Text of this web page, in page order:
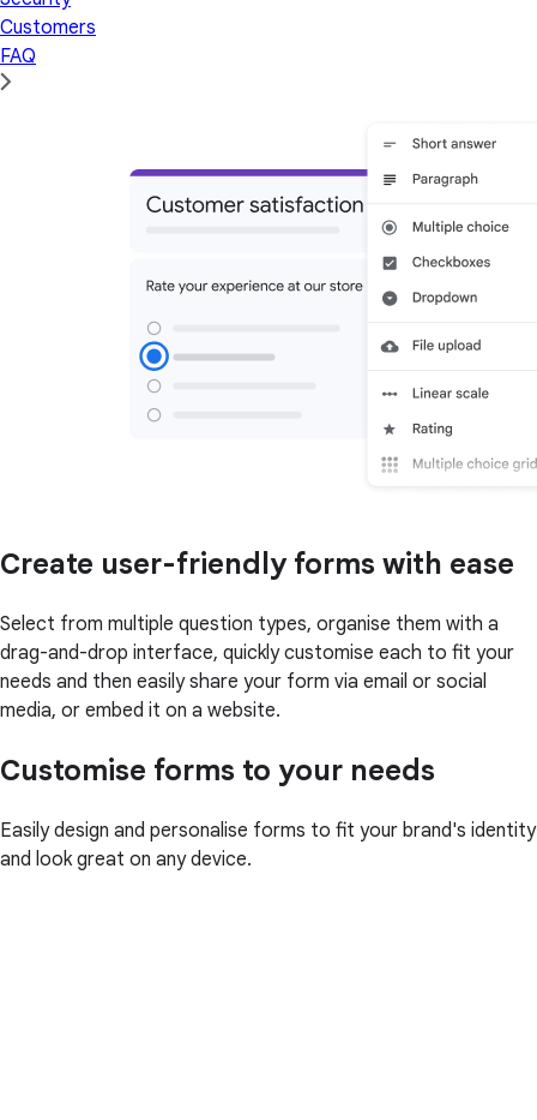
Customers
FAQ
Create user-friendly forms with ease
Select from multiple question types, organise them with a
drag-and-drop interface, quickly customise each to fit your
needs and then easily share your form via email or social
media, or embed it on a website.
Customise forms to your needs
Easily design and personalise forms to fit your brand's identity
and look great on any device.